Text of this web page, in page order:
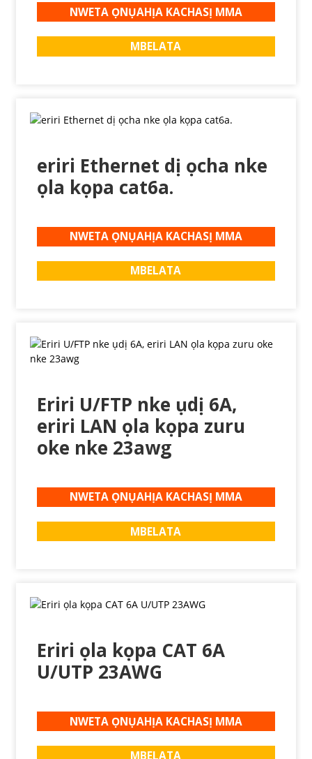
NWETA ỌNỤAHỊA KACHASỊ MMA
MBELATA
eriri Ethernet dị ọcha nke
ọla kọpa cat6a.
NWETA ỌNỤAHỊA KACHASỊ MMA
MBELATA
Eriri U/FTP nke ụdị 6A,
eriri LAN ọla kọpa zuru
oke nke 23awg
NWETA ỌNỤAHỊA KACHASỊ MMA
MBELATA
Eriri ọla kọpa CAT 6A
U/UTP 23AWG
NWETA ỌNỤAHỊA KACHASỊ MMA
MBELATA